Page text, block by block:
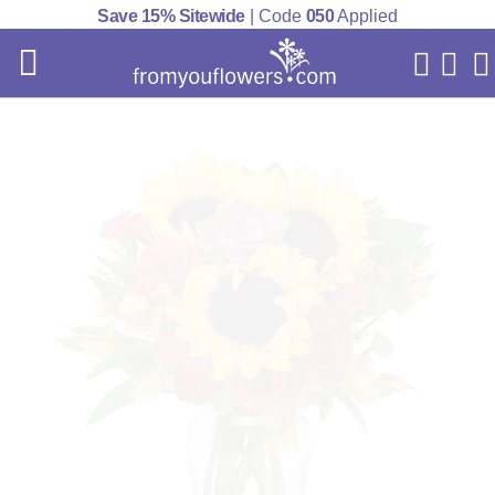
Save 15% Sitewide| Code 050Applied
My